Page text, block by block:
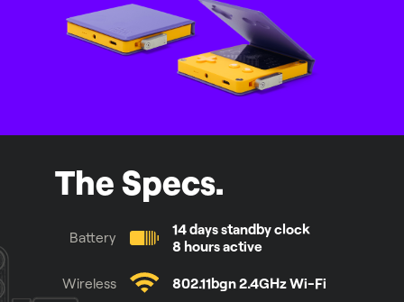
The Specs.
Battery
14 days standby clock
8 hours active
Wireless 802.11bgn 2.4GHz Wi-Fi